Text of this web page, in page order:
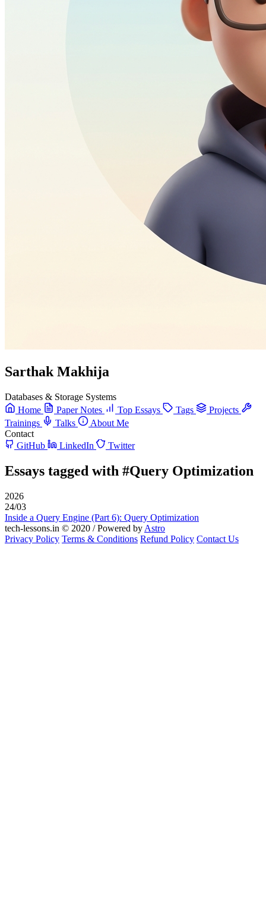
Sarthak Makhija
Databases & Storage Systems
Home
Paper Notes Top Essays Tags
Projects
Trainings
Talks
About Me
Contact
GitHub
LinkedIn Twitter
Essays tagged with #Query Optimization
2026
24/03
Inside a Query Engine (Part 6): Query Optimization
tech-lessons.in © 2020 / Powered by Astro
Privacy Policy Terms & Conditions Refund Policy Contact Us